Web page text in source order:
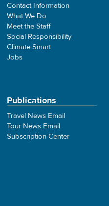
Contact Information
What We Do
Meet the Staff
Social Responsibility
Climate Smart
Jobs
Publications
Travel News Email
Tour News Email
Subscription Center